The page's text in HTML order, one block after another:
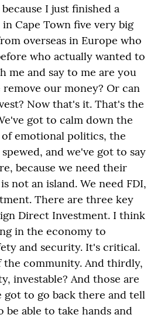
I just finished a
Cape Town five very big
overseas in Europe who
who actually wanted to
me and say to me are you
our money? Or can
Now that's it. That's the
got to calm down the
emotional politics, the
and we've got to say
because we need their
not an island. We need FDI,
There are three key
Direct Investment. I think
in the economy to
and security. It's critical.
the community. And thirdly,
investable? And those are
got to go back there and tell
be able to take hands and